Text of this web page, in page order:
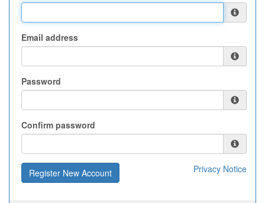
Email address
Password
Confirm password
Privacy Notice